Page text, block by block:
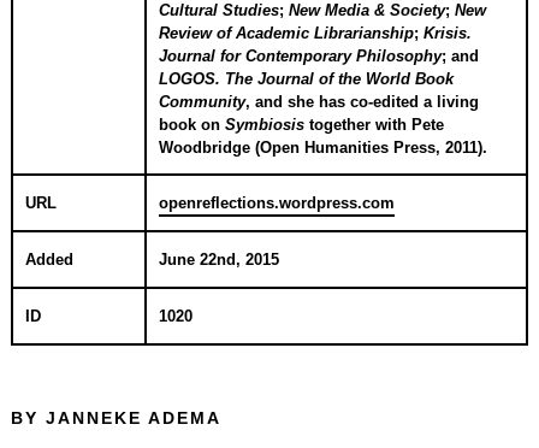
Cultural Studies; New Media & Society; New
Review of Academic Librarianship; Krisis.
Journal for Contemporary Philosophy; and
LOGOS. The Journal of the World Book
Community, and she has co-edited a living
book on Symbiosistogether with Pete
Woodbridge (Open Humanities Press, 2011).
URL openreflections.wordpress.com
Added June 22nd, 2015
ID 1020
BY JANNEKE ADEMA